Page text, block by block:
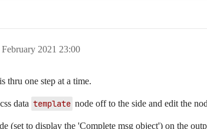
February 2021 23:00
thru one step at a time.
data template node off to the side and edit the
(set to display the 'Complete msg object') on the